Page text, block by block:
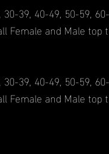
39, 40-49, 50-59,
Female and Male
39, 40-49, 50-59,
Female and Male